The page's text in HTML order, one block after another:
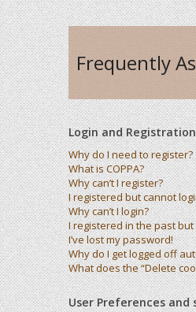
Frequently
Login and
Why do I need to register?
What is COPPA?
Why can’t I register?
I registered but cannot
Why can’t I login?
I registered in the past
I’ve lost my password!
Why do I get logged off
What does the “Delete
User Preferences and